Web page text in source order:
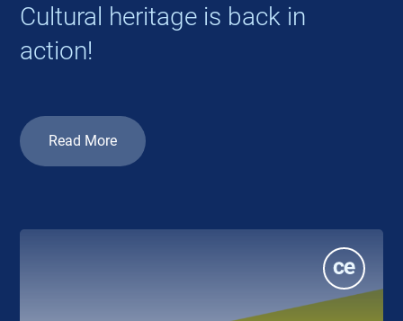
Cultural heritage is back in
action!
Read More